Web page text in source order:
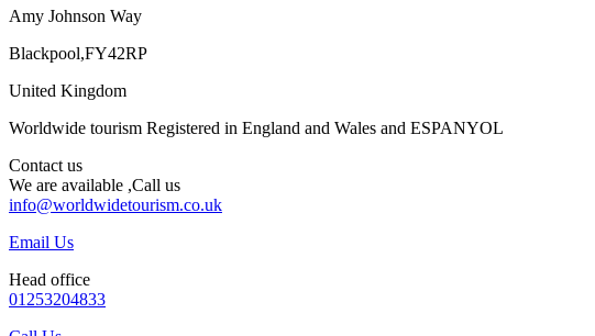
Amy Johnson Way
Blackpool,FY42RP
United Kingdom
Worldwide tourism Registered in England and Wales and ESPANYOL
Contact us
We are available ,Call us
info@worldwidetourism.co.uk
Email Us
Head office
01253204833